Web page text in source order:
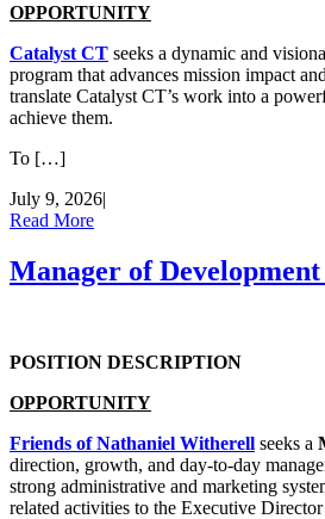
OPPORTUNITY
Catalyst CT seeks a dynamic and
program that advances mission impact
translate Catalyst CT’s work into a
achieve them.
To […]
July 9, 2026|
Read More
Manager of
POSITION DESCRIPTION
OPPORTUNITY
Friends of Nathaniel Witherell seeks a
direction, growth, and day-to-day
strong administrative and marketing
related activities to the Executive